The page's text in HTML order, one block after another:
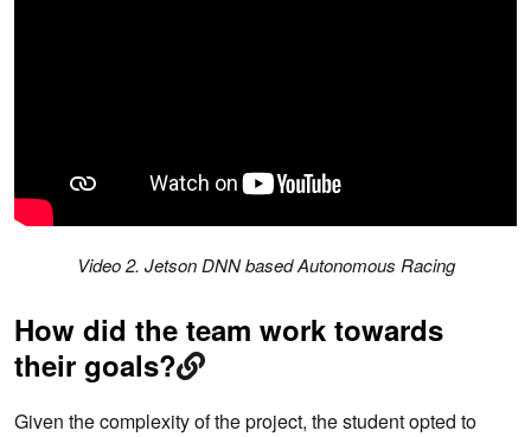
Video 2. Jetson DNN based Autonomous Racing
How did the team work towards
their goals?
Given the complexity of the project, the student opted to